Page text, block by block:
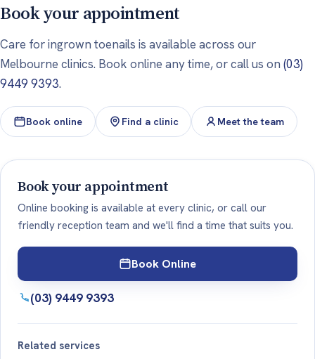
Book your appointment
Care for ingrown toenails is available across our
Melbourne clinics. Book online any time, or call us on (03)
9449 9393.
Book online Find a clinic Meet the team
Book your appointment
Online booking is available at every clinic, or call our
friendly reception team and we'll find a time that suits you.
Book Online
(03) 9449 9393
Related services